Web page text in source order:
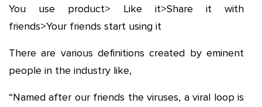
You use product> Like it>Share it with
friends>Your friends start using it
There are various definitions created by eminent
people in the industry like,
“Named after our friends the viruses, a viral loop is